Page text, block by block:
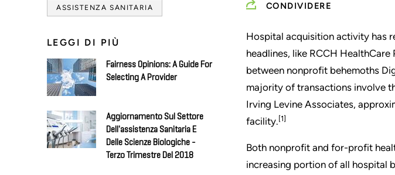
ASSISTENZA SANITARIA
LEGGI DI PIÙ
Fairness Opinions: A Guide For
Selecting A Provider
Aggiornamento Sul Settore
Dell'assistenza Sanitaria E
Delle Scienze Biologiche -
Terzo Trimestre Del 2018
CONDIVIDERE
Hospital acquisition activity has
headlines, like RCCH
between nonprofit behemoths
majority of transactions involve
Irving Levine Associates,
facility.[1]
Both nonprofit and for-profit
increasing portion of all hospital